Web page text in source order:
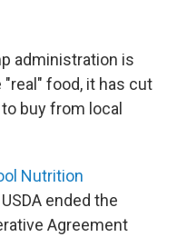
administration is
food, it has cut
buy from local
Nutrition
ended the
Agreement